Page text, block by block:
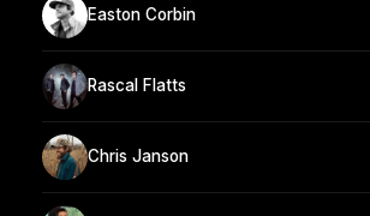
Easton Corbin
Rascal Flatts
Chris Janson